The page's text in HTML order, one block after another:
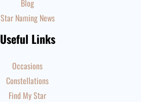
Blog
Star Naming News
Useful Links
Occasions
Constellations
Find My Star